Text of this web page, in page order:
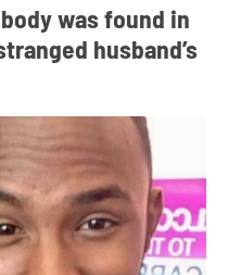
was found in
husband’s